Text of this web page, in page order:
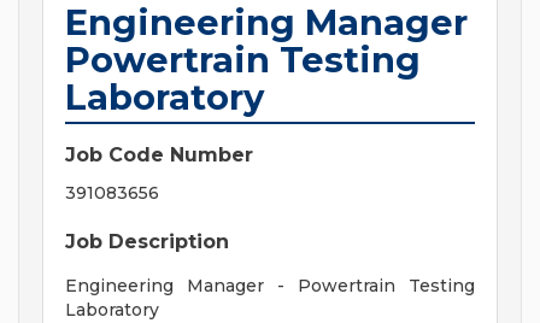
Engineering Manager
Powertrain Testing
Laboratory
Job Code Number
391083656
Job Description
Engineering Manager - Powertrain Testing
Laboratory